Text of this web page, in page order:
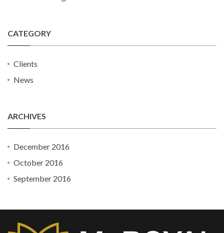
CATEGORY
Clients
News
ARCHIVES
December 2016
October 2016
September 2016